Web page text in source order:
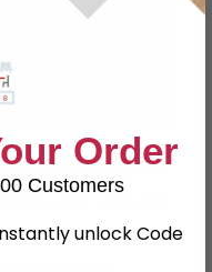
bringing a green
work well with
textures that
Order
Customers
unlock Code